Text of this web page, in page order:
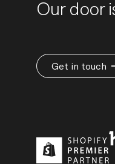
Our door
Get in touch